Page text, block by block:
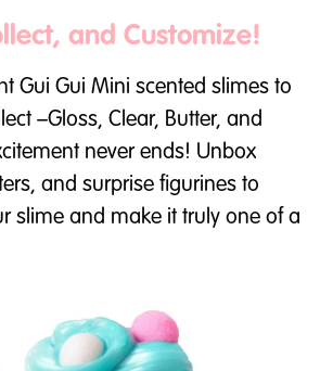
and Customize!
Gui Gui Mini scented slimes to
–Gloss, Clear, Butter, and
never ends! Unbox
and surprise figurines to
slime and make it truly one of a